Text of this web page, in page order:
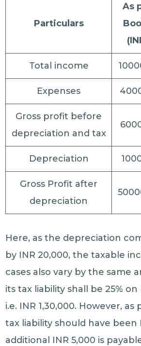
Particulars
As
Total income
Expenses
Gross profit before
depreciation and tax
Depreciation
Gross Profit after
depreciation
Here, as the depreciation
by INR 20,000, the taxable
cases also vary by the same
its tax liability shall be 25% on
i.e. INR 1,30,000. However, as
tax liability should have been
additional INR 5,000 is